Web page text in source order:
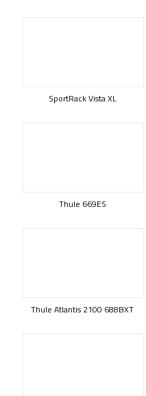
SportRack Vista XL
Thule 669ES
Thule Atlantis 2100 688BXT